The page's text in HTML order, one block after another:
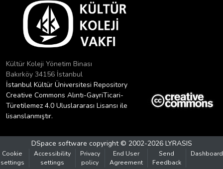
Kültür Koleji Yönetim Binası
Bakırköy 34156 İstanbul
İstanbul Kültür Üniversitesi Repository
Creative Commons Alıntı-GayriTicari-
Türetilemez 4.0 Uluslararası Lisansı ile
lisanslanmıştır.
DSpace software copyright © 2002-2026 LYRASIS
Cookie
settings
Accessibility
settings
Privacy
policy
End User
Agreement
Send
Feedback
Dashboard